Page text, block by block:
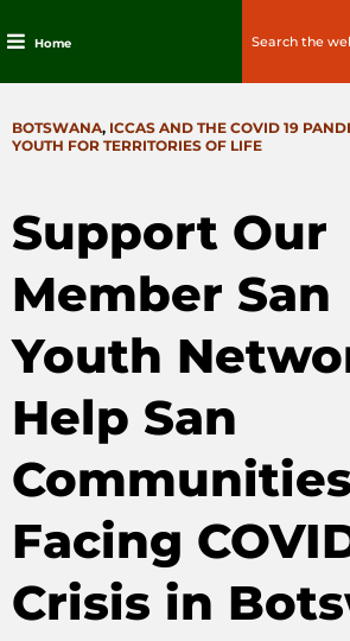
content
Home
Search
CATEGORIES
BOTSWANA, ICCAS AND THE COVID 19
YOUTH FOR TERRITORIES OF LIFE
Support Our
Member San
Youth
Help San
Communities
Facing
Crisis in